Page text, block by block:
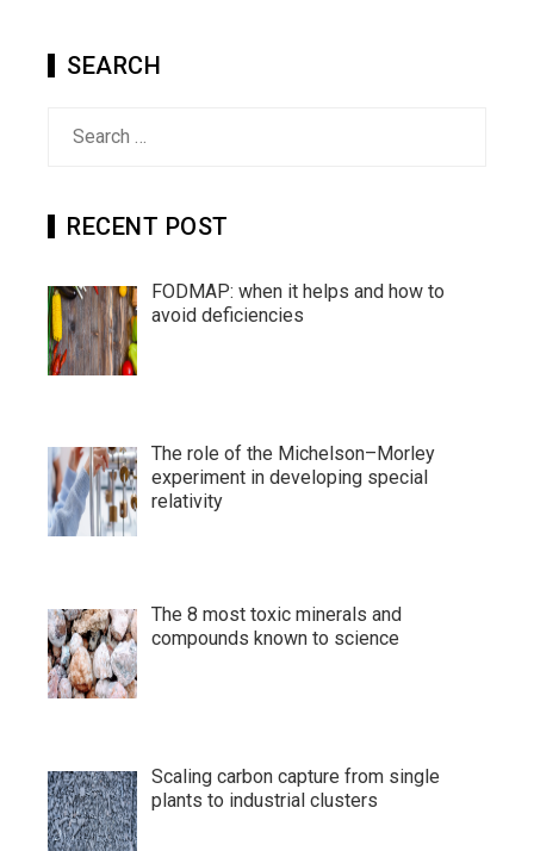
SEARCH
RECENT POST
FODMAP: when it helps and how to
avoid deficiencies
The role of the Michelson–Morley
experiment in developing special
relativity
The 8 most toxic minerals and
compounds known to science
Scaling carbon capture from single
plants to industrial clusters